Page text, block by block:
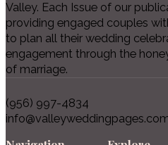
Valley. Each Issue of our
providing engaged couples
to plan all their wedding
engagement through the
of marriage.
(956) 997-4834